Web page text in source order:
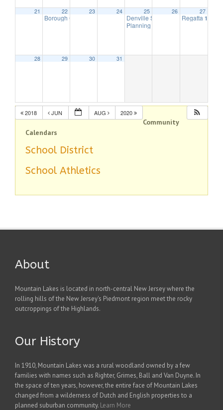
21 22
Borough Council Meeting 7:30 pm
23 24 25
Denville String Band7:00 pm
Planning Board Meeting is
26 27
Regatta 10:00
28 29 30 31
2018 JUN AUG 2020
Community
Calendars
School District
School Athletics
About
Mountain Lakes is located in north-central New Jersey where the
rolling hills of the New Jersey's Piedmont region meet the rocky
outcroppings of the Highlands.
Our History
In 1910, Mountain Lakes was a rural woodland owned by a few
families with names such as Righter, Grimes, Ball and Van Duyne. In
the space of ten years, however, the entire face of Mountain Lakes
changed from a wilderness of Dutch and English properties to a
planned suburban community. Learn More